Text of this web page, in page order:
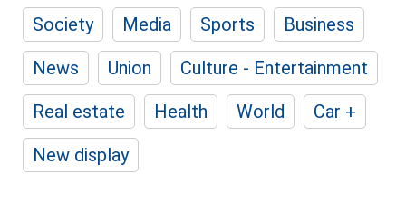
Society Media Sports
Business
News
Union
Culture - Entertainment
Real estate
Health World
Car +
New display